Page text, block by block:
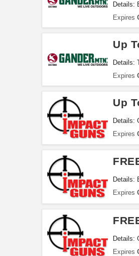
Details:
Expires
Up
Details:
Expires
Up
Details:
Expires
Details:
Expires
Details:
Expires